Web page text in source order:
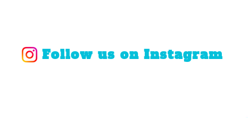
Follow us on Instagram